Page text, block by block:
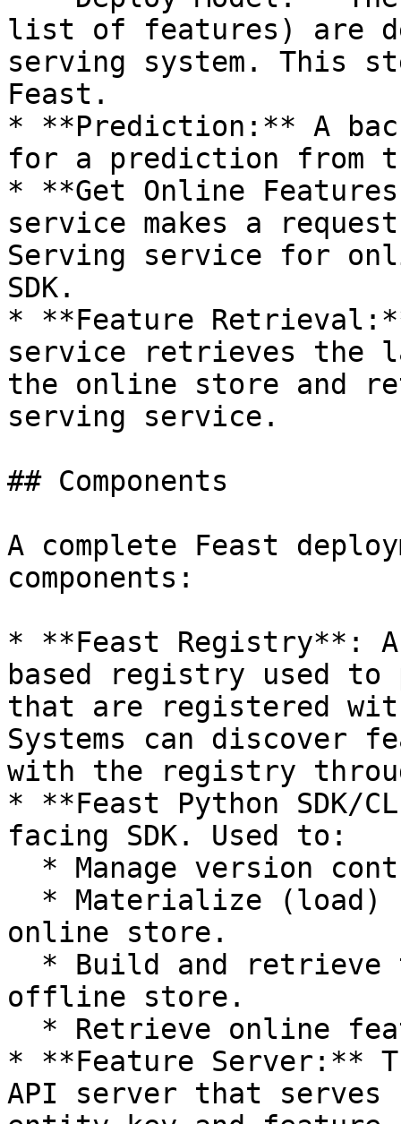
list of features) are
serving system. This
Feast.
* **Prediction:** A
for a prediction from
* **Get Online
service makes a
Serving service for
SDK.
* **Feature
service retrieves the
the online store and
serving service.
## Components
A complete Feast
components:
* **Feast Registry**:
based registry used
that are registered
Systems can discover
with the registry
* **Feast Python SDK/
facing SDK. Used to:
online store.
offline store.
* **Feature Server:**
API server that